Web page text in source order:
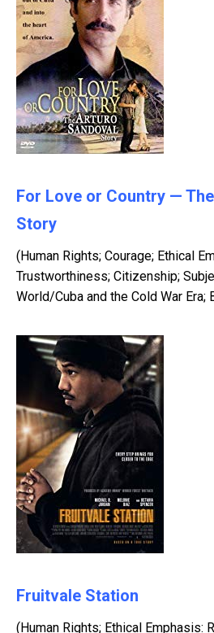
For Love or Country —
Story
(Human Rights; Courage; Ethical
Trustworthiness; Citizenship;
World/Cuba and the Cold War Era;
Fruitvale Station
(Human Rights; Ethical Emphasis: